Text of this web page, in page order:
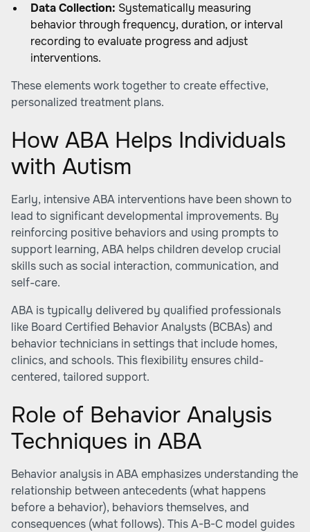
Data Collection: Systematically measuring
behavior through frequency, duration, or interval
recording to evaluate progress and adjust
interventions.
These elements work together to create effective,
personalized treatment plans.
How ABA Helps Individuals
with Autism
Early, intensive ABA interventions have been shown to
lead to significant developmental improvements. By
reinforcing positive behaviors and using prompts to
support learning, ABA helps children develop crucial
skills such as social interaction, communication, and
self-care.
ABA is typically delivered by qualified professionals
like Board Certified Behavior Analysts (BCBAs) and
behavior technicians in settings that include homes,
clinics, and schools. This flexibility ensures child-
centered, tailored support.
Role of Behavior Analysis
Techniques in ABA
Behavior analysis in ABA emphasizes understanding the
relationship between antecedents (what happens
before a behavior), behaviors themselves, and
consequences (what follows). This A-B-C model guides